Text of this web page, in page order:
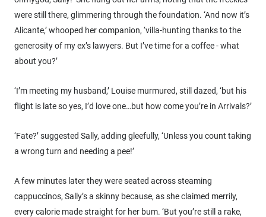
were still there, glimmering through the foundation. ‘And now it’s
Alicante,’ whooped her companion, ‘villa-hunting thanks to the
generosity of my ex’s lawyers. But I’ve time for a coffee - what
about you?’
‘I’m meeting my husband,’ Louise murmured, still dazed, ‘but his
flight is late so yes, I’d love one…but how come you’re in Arrivals?’
‘Fate?’ suggested Sally, adding gleefully, ‘Unless you count taking
a wrong turn and needing a pee!’
A few minutes later they were seated across steaming
cappuccinos, Sally’s a skinny because, as she claimed merrily,
every calorie made straight for her bum. ‘But you’re still a rake,